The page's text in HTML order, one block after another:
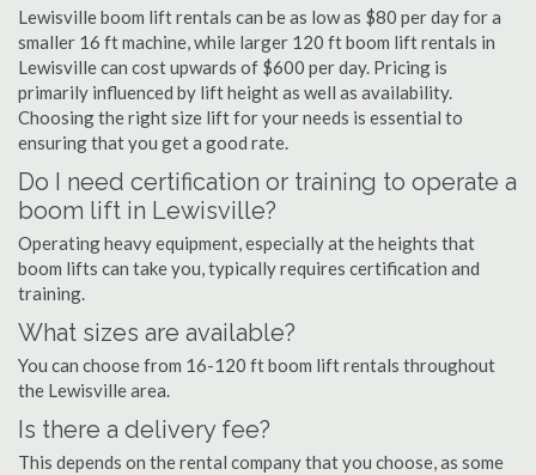
Lewisville boom lift rentals can be as low as $80 per day for a
smaller 16 ft machine, while larger 120 ft boom lift rentals in
Lewisville can cost upwards of $600 per day. Pricing is
primarily influenced by lift height as well as availability.
Choosing the right size lift for your needs is essential to
ensuring that you get a good rate.
Do I need certification or training to operate a
boom lift in Lewisville?
Operating heavy equipment, especially at the heights that
boom lifts can take you, typically requires certification and
training.
What sizes are available?
You can choose from 16-120 ft boom lift rentals throughout
the Lewisville area.
Is there a delivery fee?
This depends on the rental company that you choose, as some